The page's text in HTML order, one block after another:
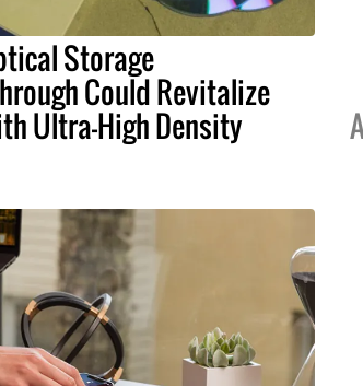
Storage
Could Revitalize
Ultra-High Density